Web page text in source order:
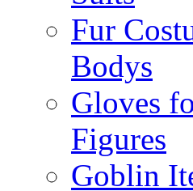
Fur
Bodys
Gloves
Figures
Goblin